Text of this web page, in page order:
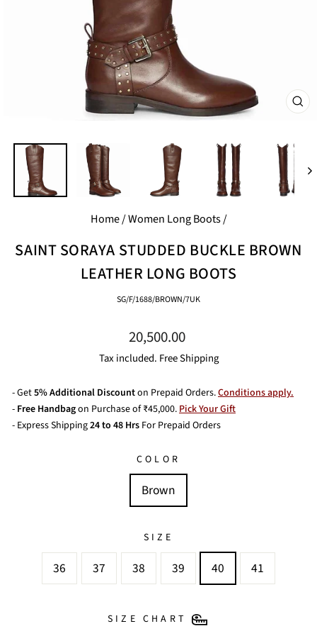
Home/Women Long Boots/
SAINT SORAYA STUDDED BUCKLE BROWN
LEATHER LONG BOOTS
SG/F/1688/BROWN/7UK
Regular
price
20,500.00
Tax included. Free Shipping
- Get5% Additional Discounton Prepaid Orders.Conditions apply.
- Free Handbagon Purchase of ₹45,000.Pick Your Gift
- Express Shipping24 to 48 Hrs For Prepaid Orders
COLOR
Brown
SIZE
36 37 38 39 40 41
SIZE CHART